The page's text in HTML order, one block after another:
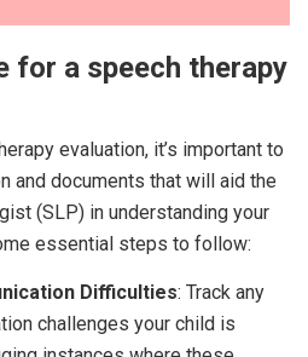
for a speech therapy
evaluation, it’s important to
and documents that will aid the
(SLP) in understanding your
essential steps to follow:
Difficulties: Track any
challenges your child is